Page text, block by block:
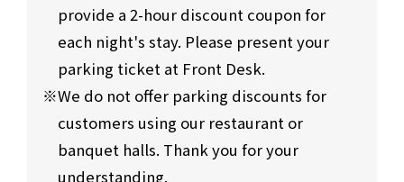
provide a 2-hour discount coupon for
each night's stay. Please present your
parking ticket at Front Desk.
We do not offer parking discounts for
customers using our restaurant or
banquet halls. Thank you for your
understanding.